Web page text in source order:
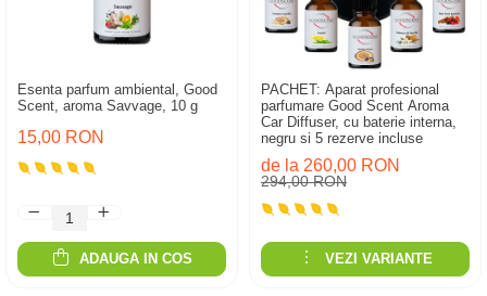
Esenta parfum ambiental, Good
Scent, aroma Savvage, 10 g
15,00 RON
ADAUGA IN COS
PACHET: Aparat profesional
parfumare Good Scent Aroma
Car Diffuser, cu baterie interna,
negru si 5 rezerve incluse
294,00 RON
de la 260,00 RON
VEZI VARIANTE